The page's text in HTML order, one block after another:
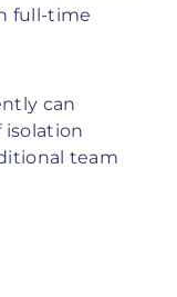
full-time
can
isolation
team